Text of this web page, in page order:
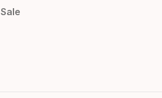
Sale